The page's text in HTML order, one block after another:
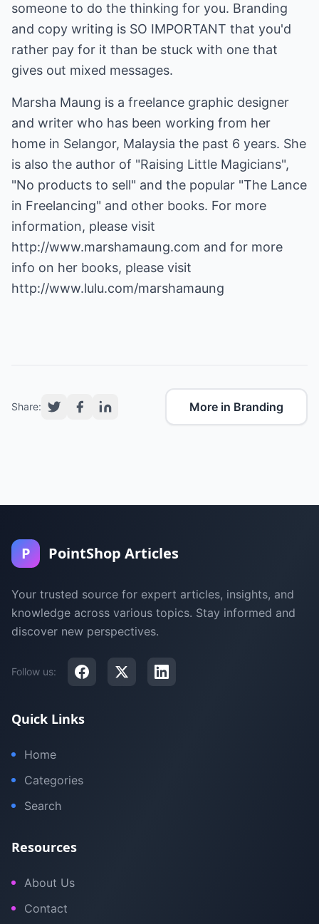
someone to do the thinking for you. Branding
and copy writing is SO IMPORTANT that you'd
rather pay for it than be stuck with one that
gives out mixed messages.
Marsha Maung is a freelance graphic designer
and writer who has been working from her
home in Selangor, Malaysia the past 6 years. She
is also the author of "Raising Little Magicians",
"No products to sell" and the popular "The Lance
in Freelancing" and other books. For more
information, please visit
http://www.marshamaung.com and for more
info on her books, please visit
http://www.lulu.com/marshamaung
Share: More in Branding
P PointShop Articles
Your trusted source for expert articles, insights, and
knowledge across various topics. Stay informed and
discover new perspectives.
Follow us:
Quick Links
Home
Categories
Search
Resources
About Us
Contact